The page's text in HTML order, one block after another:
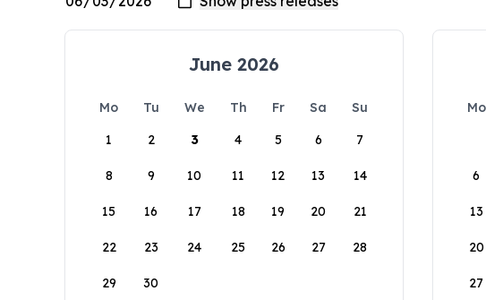
June 2026
Mo Tu We Th Fr Sa
Su
1
2 3 4 5 6 7
8 9 10 11 12 13 14
15 16 17 18 19 20 21
22 23 24 25 26 27 28
29 30
Mo
6
13
20
27